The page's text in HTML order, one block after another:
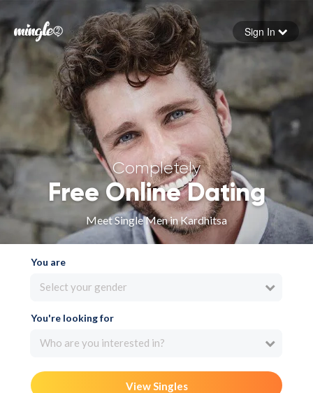
Forgot your password
Sign in
Sign In
Completely
Free Online Dating
Meet Single Men in Kardhitsa
You are
Select your gender
You're looking for
Who are you interested in?
View Singles